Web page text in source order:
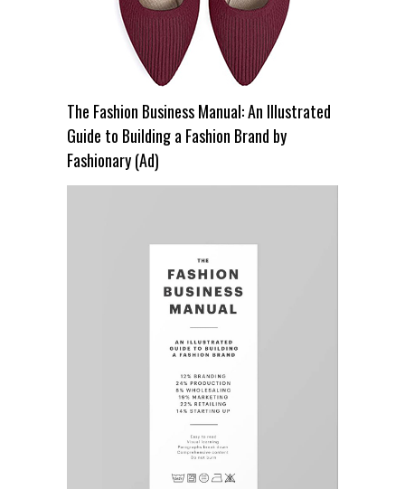
The Fashion Business Manual: An Illustrated
Guide to Building a Fashion Brand by
Fashionary (Ad)